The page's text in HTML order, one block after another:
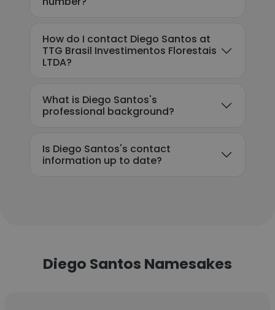
How do I contact Diego Santos at
TTG Brasil Investimentos Florestais
LTDA?
What is Diego Santos's
professional background?
Is Diego Santos's contact
information up to date?
Diego Santos Namesakes